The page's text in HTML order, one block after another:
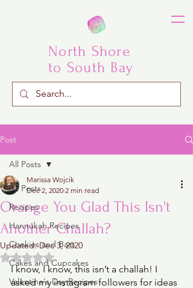
North Shore
to South Bay
Post
All Posts
Recipes
Hannukah Recipes
Cookies and Bars
Cakes and Cupcakes
Valentine's Day Recipes
All Posts
Orange You Glad This Isn't
Another Challah?
Marissa Wojcik
Dec 2, 2020 2 min read
Updated:Dec 3, 2020
Rated NaN out of 5 stars.
I know, I know, this isn’t a challah! I
asked my instagram followers for ideas